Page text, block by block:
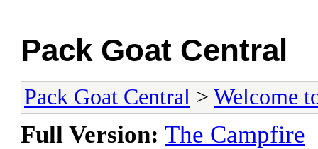
Pack Goat Central
Pack Goat Central > Welcome
Full Version: The Campfire